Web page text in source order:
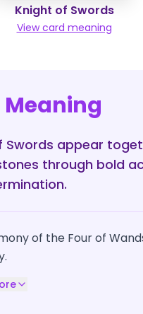
Knight of Swords
View card meaning
appear
through bold
of the Four of